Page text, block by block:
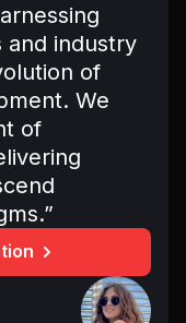
and industry
of
We
of